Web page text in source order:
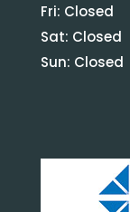
Fri: Closed
Sat: Closed
Sun: Closed